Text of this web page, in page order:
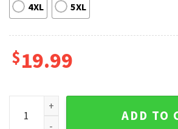
4XL 5XL
$19.99
Black History African American
ADD TO